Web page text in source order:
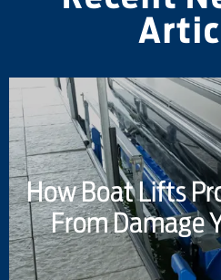
How Boat Lifts
From Damage